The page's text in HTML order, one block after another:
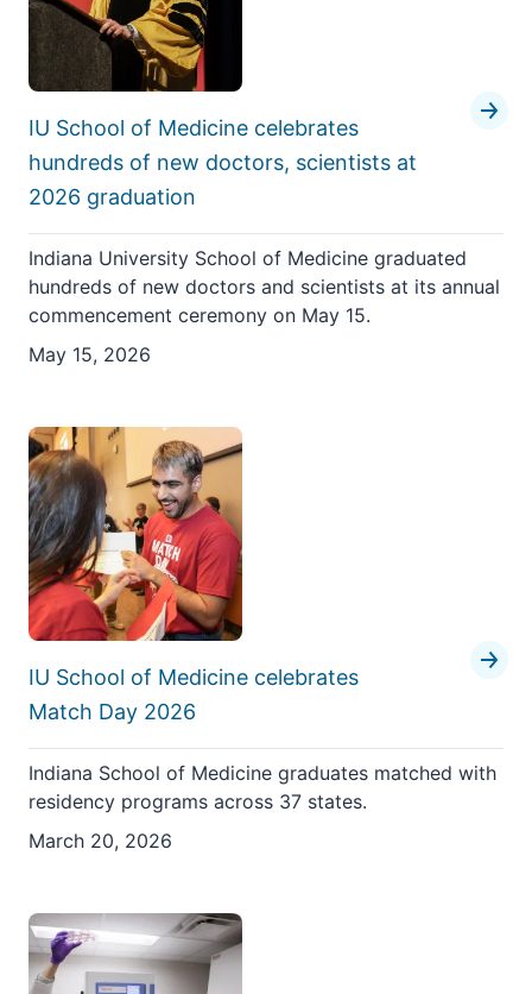
IU School of Medicine celebrates
hundreds of new doctors, scientists at
2026 graduation
Indiana University School of Medicine graduated
hundreds of new doctors and scientists at its annual
commencement ceremony on May 15.
May 15, 2026
IU School of Medicine celebrates
Match Day 2026
Indiana School of Medicine graduates matched with
residency programs across 37 states.
March 20, 2026